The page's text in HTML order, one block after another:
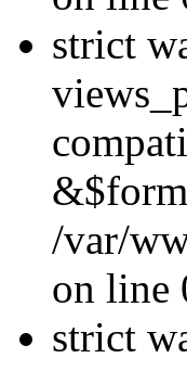
strict
/var/
on line
strict